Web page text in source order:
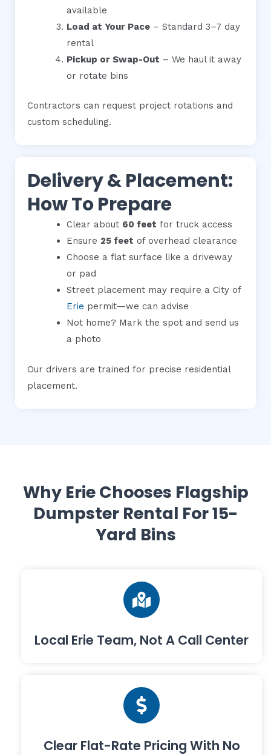
available
Load at Your Pace – Standard 3–7 day
rental
Pickup or Swap-Out – We haul it away
or rotate bins
Contractors can request project rotations and
custom scheduling.
Delivery & Placement:
How To Prepare
Clear about 60 feet for truck access
Ensure 25 feet of overhead clearance
Choose a flat surface like a driveway
or pad
Street placement may require a City of
Erie permit—we can advise
Not home? Mark the spot and send us
a photo
Our drivers are trained for precise residential
placement.
Why Erie Chooses Flagship
Dumpster Rental For 15-
Yard Bins
Local Erie Team, Not A Call Center
Clear Flat-Rate Pricing With No